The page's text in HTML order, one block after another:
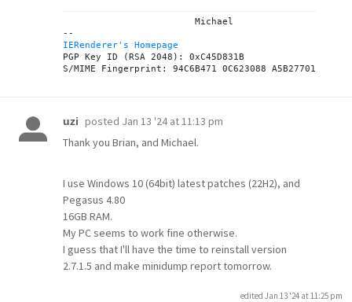
IERenderer's Homepage
PGP Key ID (RSA 2048): 0xC45D831B
uzi posted Jan 13 '24 at 11:13 pm
Thank you Brian, and Michael.
I use Windows 10 (64bit) latest patches (22H2), and
Pegasus 4.80
16GB RAM.
My PC seems to work fine otherwise.
I guess that I'll have the time to reinstall version
2.7.1.5 and make minidump report tomorrow.
edited Jan 13 '24 at 11:25 pm